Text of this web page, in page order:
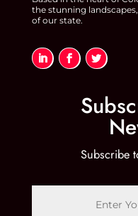
the stunning
of our state.
Subscribe